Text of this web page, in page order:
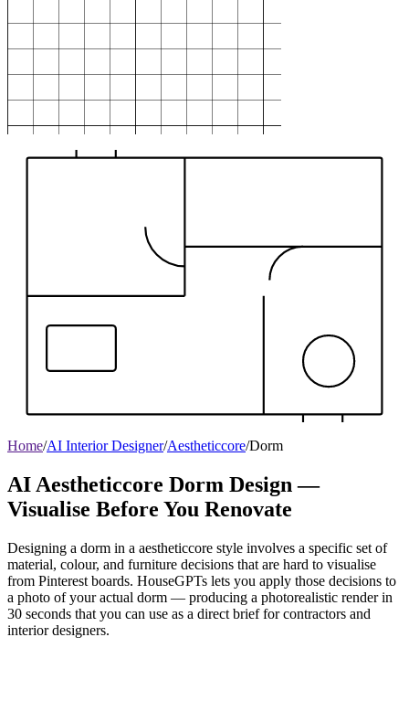
Home/AI Interior Designer/Aestheticcore/Dorm
AI Aestheticcore Dorm Design —
Visualise Before You Renovate
Designing a dorm in a aestheticcore style involves a specific set of
material, colour, and furniture decisions that are hard to visualise
from Pinterest boards. HouseGPTs lets you apply those decisions to
a photo of your actual dorm — producing a photorealistic render in
30 seconds that you can use as a direct brief for contractors and
interior designers.